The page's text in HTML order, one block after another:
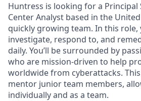
Huntress is looking for a Principal
Center Analyst based in the
quickly growing team. In this role,
investigate, respond to, and
daily. You’ll be surrounded by
who are mission-driven to help
worldwide from cyberattacks.
mentor junior team members,
individually and as a team.